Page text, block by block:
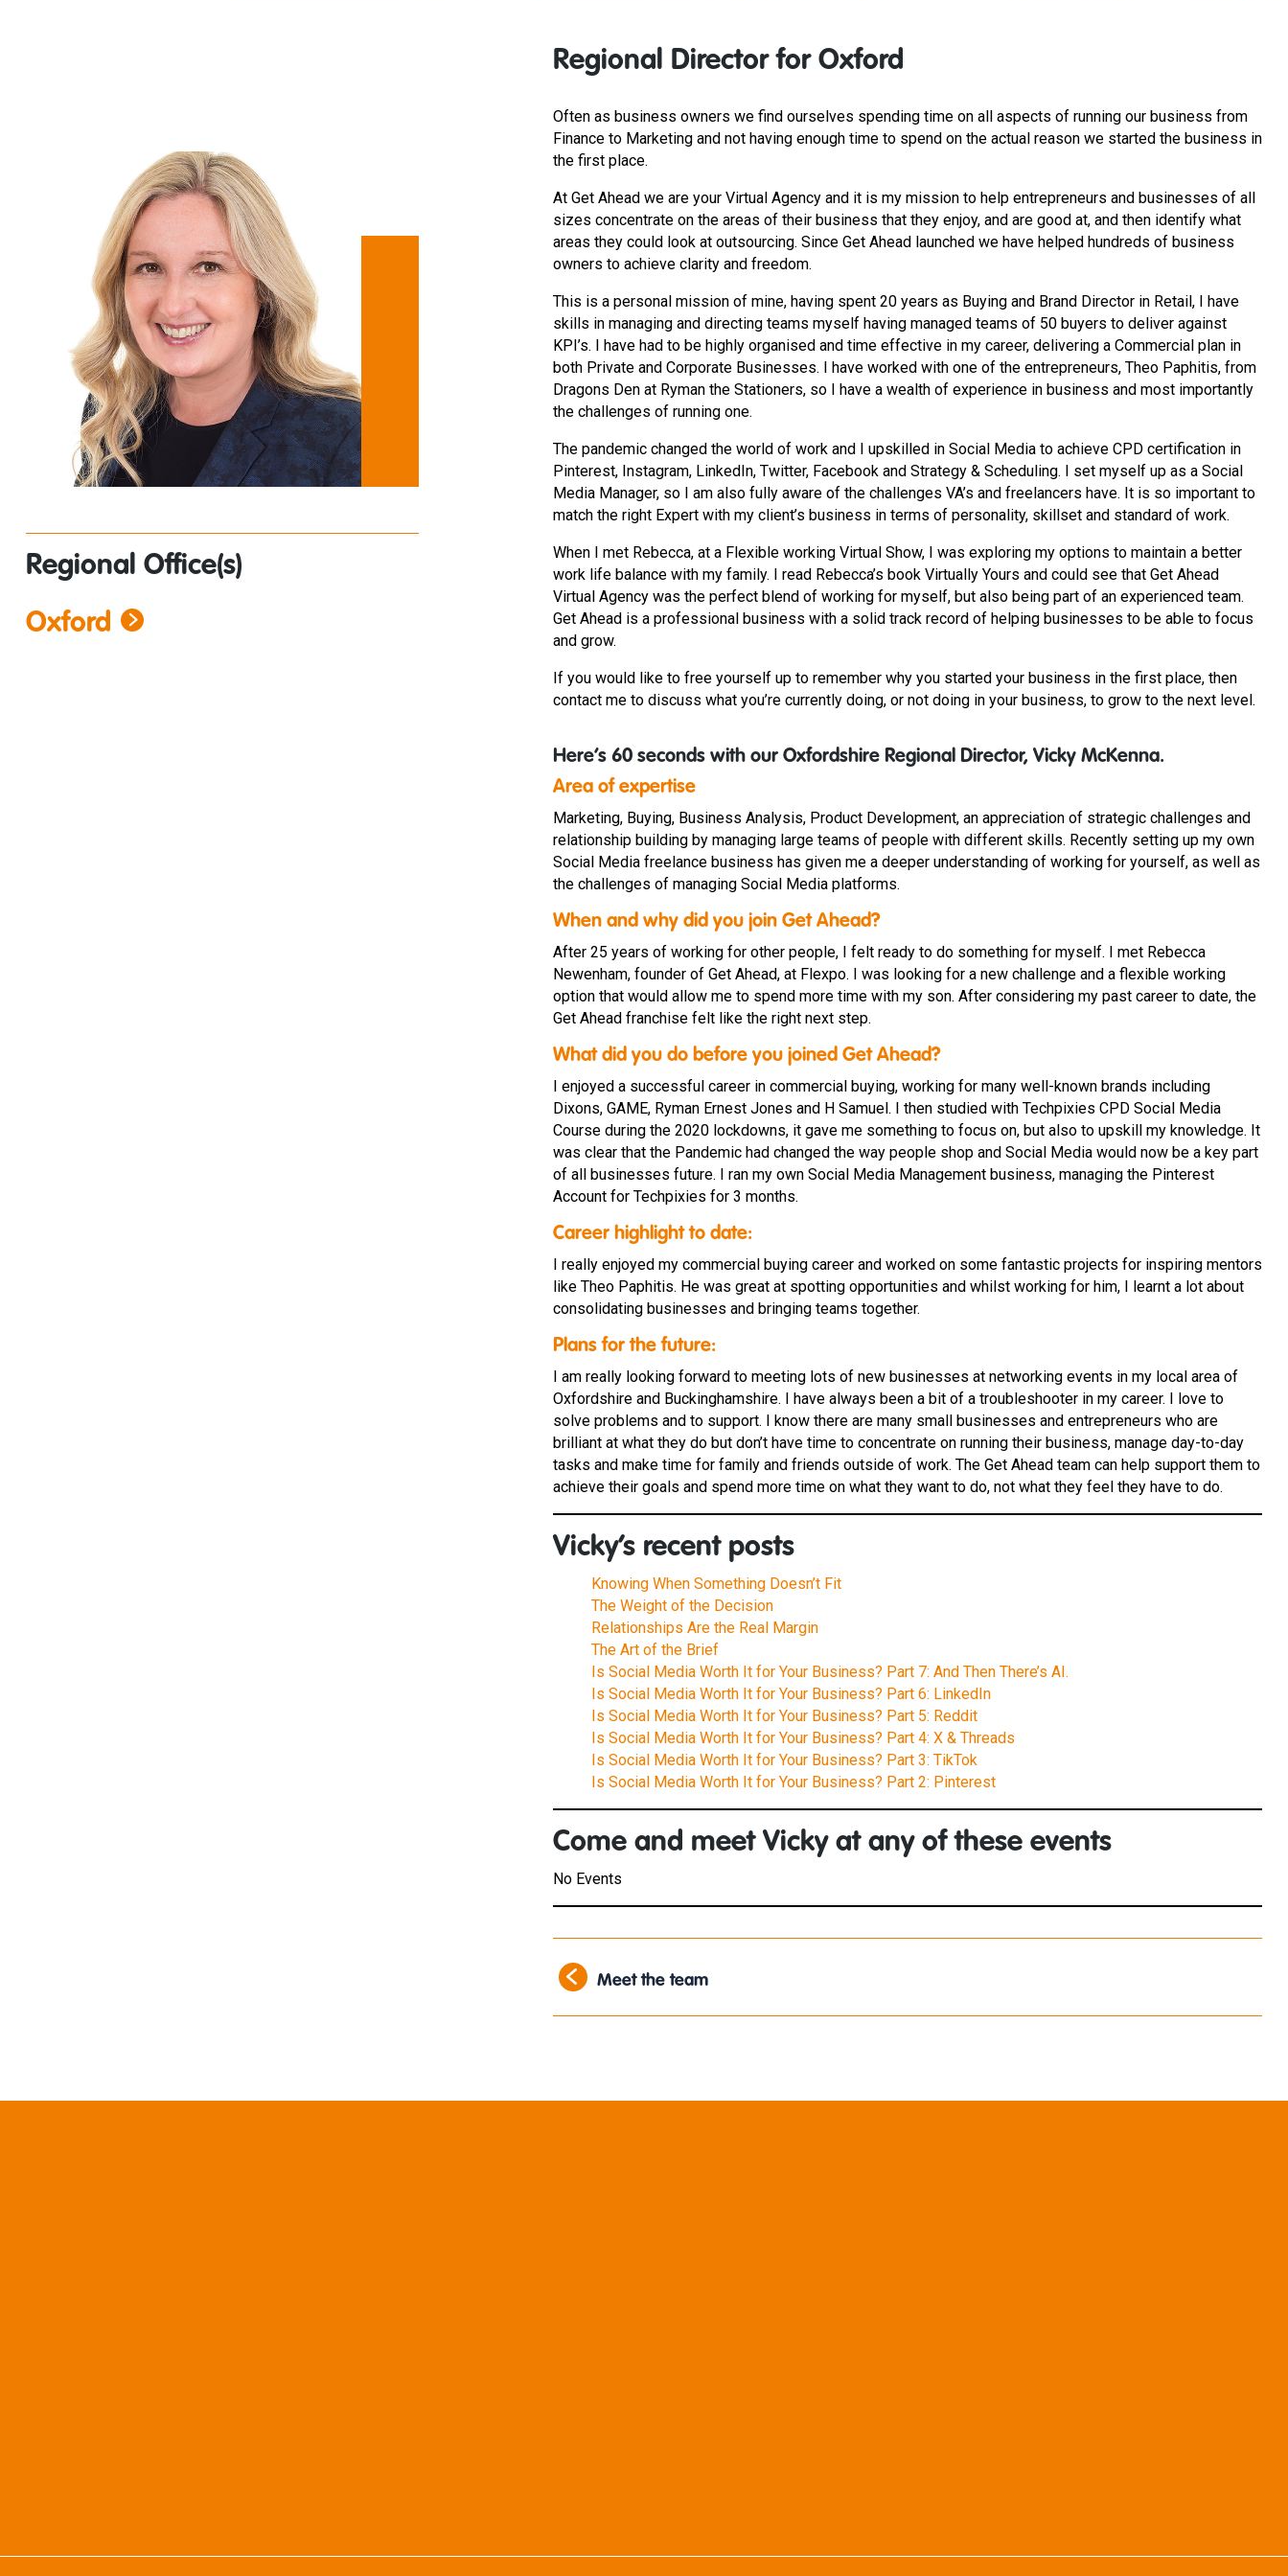
Regional Office(s)
Oxford
Regional Director for Oxford
Often as business owners we find ourselves spending time on all aspects of running our business from
Finance to Marketing and not having enough time to spend on the actual reason we started the business in
the first place.
At Get Ahead we are your Virtual Agency and it is my mission to help entrepreneurs and businesses of all
sizes concentrate on the areas of their business that they enjoy, and are good at, and then identify what
areas they could look at outsourcing. Since Get Ahead launched we have helped hundreds of business
owners to achieve clarity and freedom.
This is a personal mission of mine, having spent 20 years as Buying and Brand Director in Retail, I have
skills in managing and directing teams myself having managed teams of 50 buyers to deliver against
KPI’s. I have had to be highly organised and time effective in my career, delivering a Commercial plan in
both Private and Corporate Businesses. I have worked with one of the entrepreneurs, Theo Paphitis, from
Dragons Den at Ryman the Stationers, so I have a wealth of experience in business and most importantly
the challenges of running one.
The pandemic changed the world of work and I upskilled in Social Media to achieve CPD certification in
Pinterest, Instagram, LinkedIn, Twitter, Facebook and Strategy & Scheduling. I set myself up as a Social
Media Manager, so I am also fully aware of the challenges VA’s and freelancers have. It is so important to
match the right Expert with my client’s business in terms of personality, skillset and standard of work.
When I met Rebecca, at a Flexible working Virtual Show, I was exploring my options to maintain a better
work life balance with my family. I read Rebecca’s book Virtually Yours and could see that Get Ahead
Virtual Agency was the perfect blend of working for myself, but also being part of an experienced team.
Get Ahead is a professional business with a solid track record of helping businesses to be able to focus
and grow.
If you would like to free yourself up to remember why you started your business in the first place, then
contact me to discuss what you’re currently doing, or not doing in your business, to grow to the next level.
Here’s 60 seconds with our Oxfordshire Regional Director, Vicky McKenna.
Area of expertise
Marketing, Buying, Business Analysis, Product Development, an appreciation of strategic challenges and
relationship building by managing large teams of people with different skills. Recently setting up my own
Social Media freelance business has given me a deeper understanding of working for yourself, as well as
the challenges of managing Social Media platforms.
When and why did you join Get Ahead?
After 25 years of working for other people, I felt ready to do something for myself. I met Rebecca
Newenham, founder of Get Ahead, at Flexpo. I was looking for a new challenge and a flexible working
option that would allow me to spend more time with my son. After considering my past career to date, the
Get Ahead franchise felt like the right next step.
What did you do before you joined Get Ahead?
I enjoyed a successful career in commercial buying, working for many well-known brands including
Dixons, GAME, Ryman Ernest Jones and H Samuel. I then studied with Techpixies CPD Social Media
Course during the 2020 lockdowns, it gave me something to focus on, but also to upskill my knowledge. It
was clear that the Pandemic had changed the way people shop and Social Media would now be a key part
of all businesses future. I ran my own Social Media Management business, managing the Pinterest
Account for Techpixies for 3 months.
Career highlight to date:
I really enjoyed my commercial buying career and worked on some fantastic projects for inspiring mentors
like Theo Paphitis. He was great at spotting opportunities and whilst working for him, I learnt a lot about
consolidating businesses and bringing teams together.
Plans for the future:
I am really looking forward to meeting lots of new businesses at networking events in my local area of
Oxfordshire and Buckinghamshire. I have always been a bit of a troubleshooter in my career. I love to
solve problems and to support. I know there are many small businesses and entrepreneurs who are
brilliant at what they do but don’t have time to concentrate on running their business, manage day-to-day
tasks and make time for family and friends outside of work. The Get Ahead team can help support them to
achieve their goals and spend more time on what they want to do, not what they feel they have to do.
Vicky’s recent posts
Knowing When Something Doesn’t Fit
The Weight of the Decision
Relationships Are the Real Margin
The Art of the Brief
Is Social Media Worth It for Your Business? Part 7: And Then There’s AI.
Is Social Media Worth It for Your Business? Part 6: LinkedIn
Is Social Media Worth It for Your Business? Part 5: Reddit
Is Social Media Worth It for Your Business? Part 4: X & Threads
Is Social Media Worth It for Your Business? Part 3: TikTok
Is Social Media Worth It for Your Business? Part 2: Pinterest
Come and meet Vicky at any of these events
No Events
Meet the team